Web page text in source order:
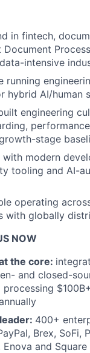
in fintech,
Document
intensive
running
hybrid AI/human
engineering
stage
with modern
tooling and AI-
operating
with globally
NOW
the core:
and closed-
400+
Brex, SoFi,
and Square